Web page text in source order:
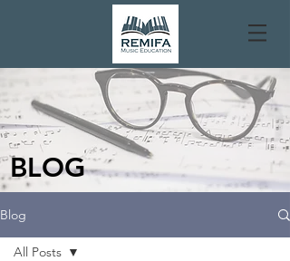
BLOG
Blog
All Posts